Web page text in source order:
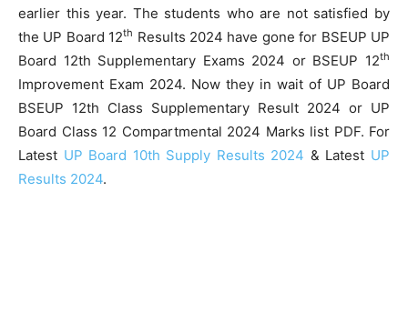
earlier this year. The students who are not satisfied by
the UP Board 12th Results 2024 have gone for BSEUP UP
Board 12th Supplementary Exams 2024 or BSEUP 12th
Improvement Exam 2024. Now they in wait of UP Board
BSEUP 12th Class Supplementary Result 2024 or UP
Board Class 12 Compartmental 2024 Marks list PDF. For
Latest UP Board 10th Supply Results 2024 & Latest UP
Results 2024.